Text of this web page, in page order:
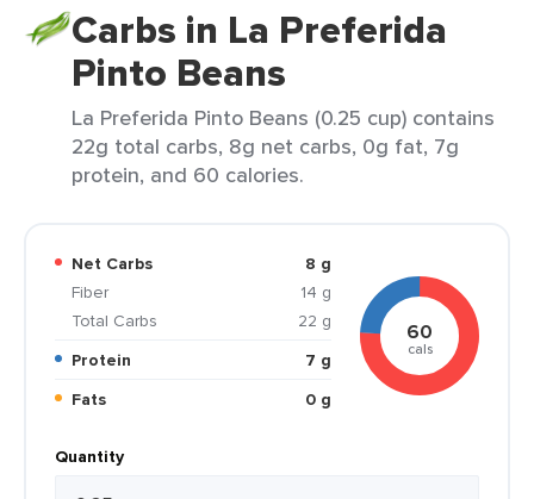
Carbs in La Preferida
Pinto Beans
La Preferida Pinto Beans (0.25 cup) contains
22g total carbs, 8g net carbs, 0g fat, 7g
protein, and 60 calories.
Net Carbs
8 g
Fiber
14 g
Total Carbs
22 g
Protein
7 g
Fats
0 g
60
cals
Quantity